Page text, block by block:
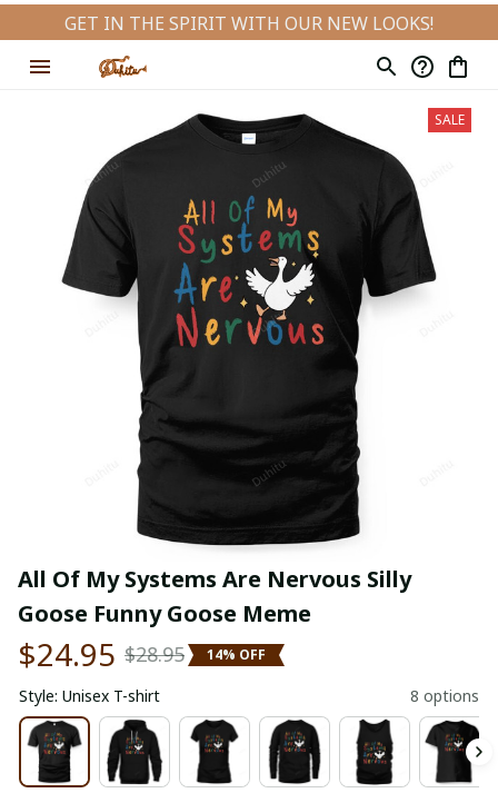
GET IN THE SPIRIT WITH OUR NEW LOOKS!
SALE
All Of My Systems Are Nervous Silly
Goose Funny Goose Meme
$24.95 $28.95 14% OFF
Style: Unisex T-shirt 8 options